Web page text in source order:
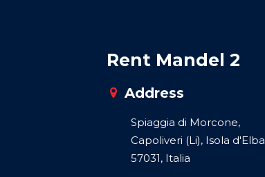
Rent Mandel 2
Address
Spiaggia di Morcone,
Capoliveri (Li), Isola d'Elba
57031, Italia